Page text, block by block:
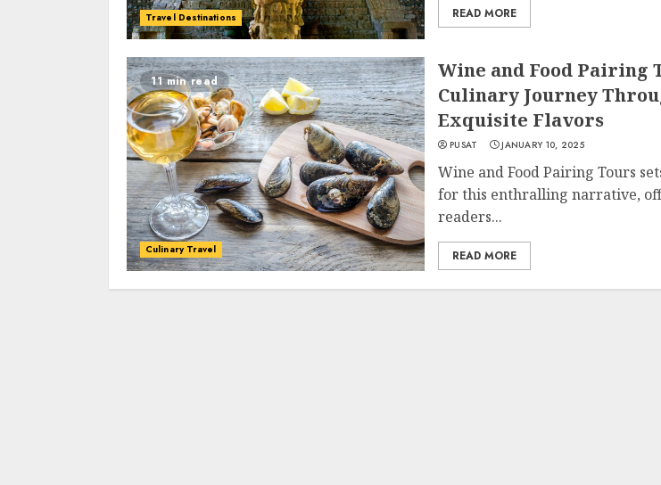
Travel Destinations READ MORE
11 min read
Culinary Travel
Wine and Food Pairing
Culinary Journey
Exquisite Flavors
PUSAT JANUARY 10, 2025
Wine and Food Pairing Tours
for this enthralling narrative,
readers...
READ MORE